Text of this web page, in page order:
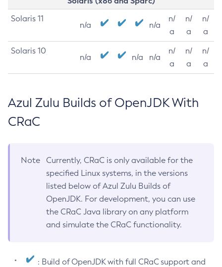
Solaris 11
n/a n/a
n/
a
n/
a
n/
a
Solaris 10
n/a n/a n/a
n/
a
n/
a
n/
a
Azul Zulu Builds of OpenJDK With
CRaC
Note
Currently, CRaC is only available for the
specified Linux systems, in the versions
listed below of Azul Zulu Builds of
OpenJDK. For development, you can use
the CRaC Java library on any platform
and simulate the CRaC functionality.
: Build of OpenJDK with full CRaC support and